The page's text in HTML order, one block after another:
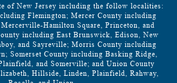
of New Jersey including the follow localities:
Flemington; Mercer County including
Hamilton Square, Princeton, and
including East Brunswick, Edison, New
and Sayreville; Morris County including
Somerset County including Basking Ridge,
and Somerville; and Union County
Hillside, Linden, Plainfield, Rahway,